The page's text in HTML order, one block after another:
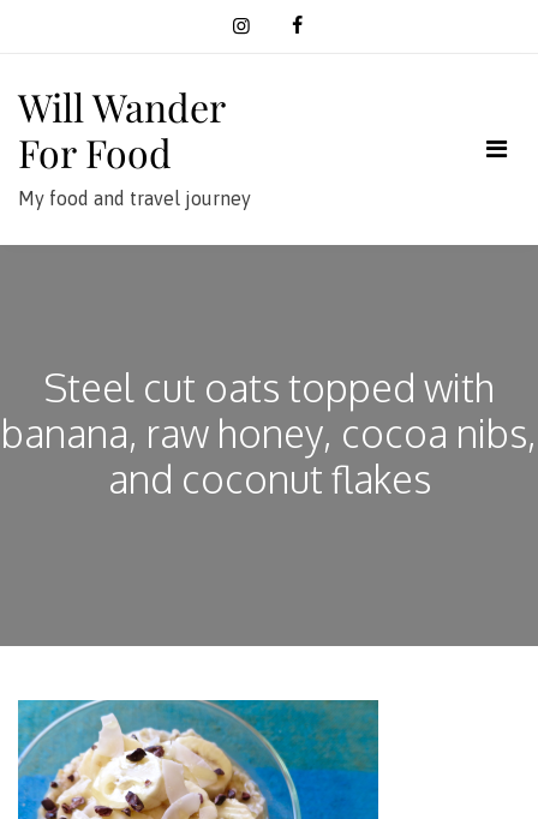
Will Wander
For Food
My food and travel journey
Steel cut oats topped with
banana, raw honey, cocoa nibs,
and coconut flakes